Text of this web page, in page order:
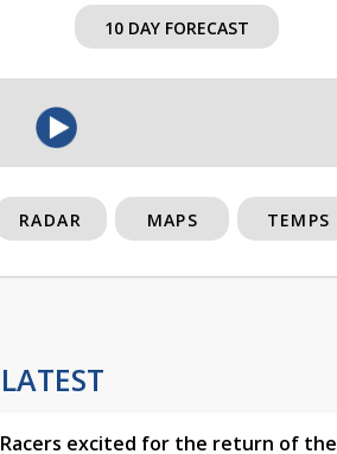
10 DAY FORECAST
RADAR MAPS TEMPS
LATEST
Racers excited for the return of the